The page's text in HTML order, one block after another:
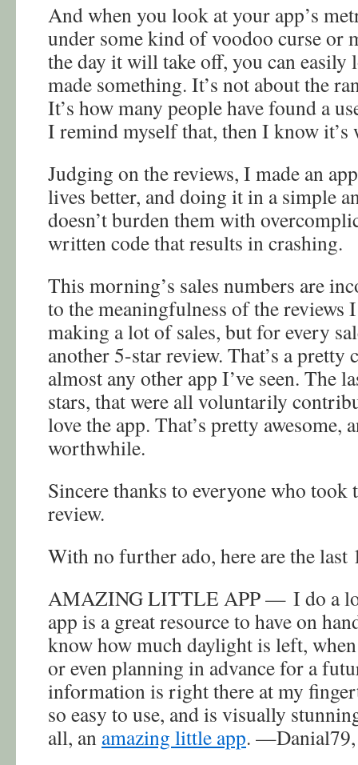
And when you look at your app’s
under some kind of voodoo curse or
the day it will take off, you can easily
made something. It’s not about the
It’s how many people have found a
I remind myself that, then I know it’s
Judging on the reviews, I made an
lives better, and doing it in a simple
doesn’t burden them with
written code that results in crashing.
This morning’s sales numbers are
to the meaningfulness of the reviews
making a lot of sales, but for every
another 5-star review. That’s a
almost any other app I’ve seen. The
stars, that were all voluntarily
love the app. That’s pretty awesome,
worthwhile.
Sincere thanks to everyone who took
review.
With no further ado, here are the last
AMAZING LITTLE APP — I do a
app is a great resource to have on
know how much daylight is left,
or even planning in advance for a
information is right there at my
so easy to use, and is visually
all, an amazing little app.